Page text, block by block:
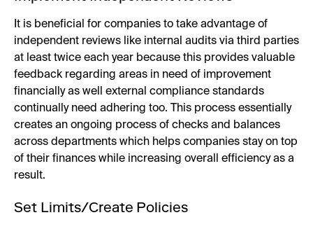
It is beneficial for companies to take advantage of
independent reviews like internal audits via third parties
at least twice each year because this provides valuable
feedback regarding areas in need of improvement
financially as well external compliance standards
continually need adhering too. This process essentially
creates an ongoing process of checks and balances
across departments which helps companies stay on top
of their finances while increasing overall efficiency as a
result.
Set Limits/Create Policies